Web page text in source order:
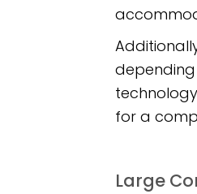
for a
Large